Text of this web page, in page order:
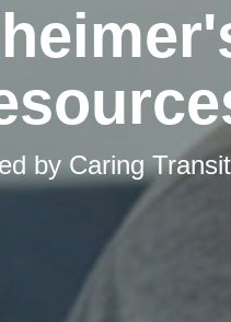
by Caring